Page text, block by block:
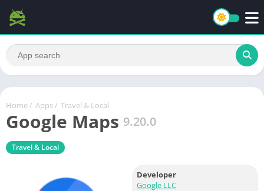
Home / Apps / Travel & Local
Google Maps 9.20.0
Travel & Local
Developer
Google LLC